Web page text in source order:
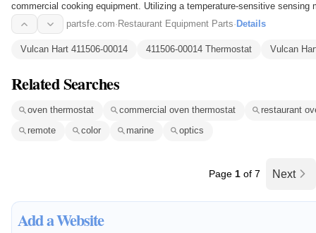
commercial cooking equipment. Utilizing a temperature-sensitive
monitors heat levels and…
partsfe.com· Restaurant Equipment Parts· Details
Vulcan Hart 411506-00014 411506-00014 Thermostat Vulcan
Related Searches
oven thermostat commercial oven thermostat
restaurant
remote
color marine optics
Page 1 of 7 Next
Add a Website